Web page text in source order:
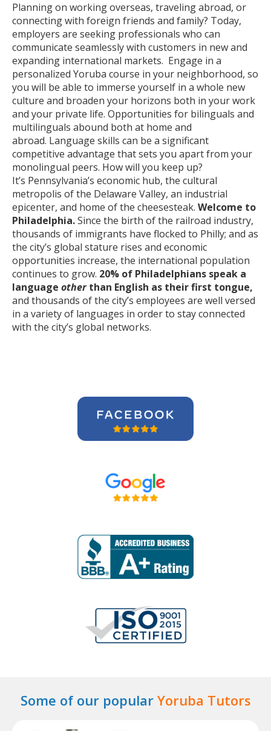
Planning on working overseas, traveling abroad, or
connecting with foreign friends and family? Today,
employers are seeking professionals who can
communicate seamlessly with customers in new and
expanding international markets. Engage in a
personalized Yoruba course in your neighborhood, so
you will be able to immerse yourself in a whole new
culture and broaden your horizons both in your work
and your private life. Opportunities for bilinguals and
multilinguals abound both at home and
abroad. Language skills can be a significant
competitive advantage that sets you apart from your
monolingual peers. How will you keep up?
It’s Pennsylvania’s economic hub, the cultural
metropolis of the Delaware Valley, an industrial
epicenter, and home of the cheesesteak. Welcome to
Philadelphia.Since the birth of the railroad industry,
thousands of immigrants have flocked to Philly; and as
the city’s global stature rises and economic
opportunities increase, the international population
continues to grow. 20% of Philadelphians speak a
language otherthan English as their first tongue,
and thousands of the city’s employees are well versed
in a variety of languages in order to stay connected
with the city’s global networks.
Some of our popular Yoruba Tutors